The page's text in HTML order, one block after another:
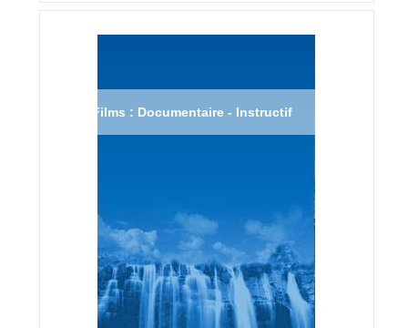
Films : Documentaire - Instructif